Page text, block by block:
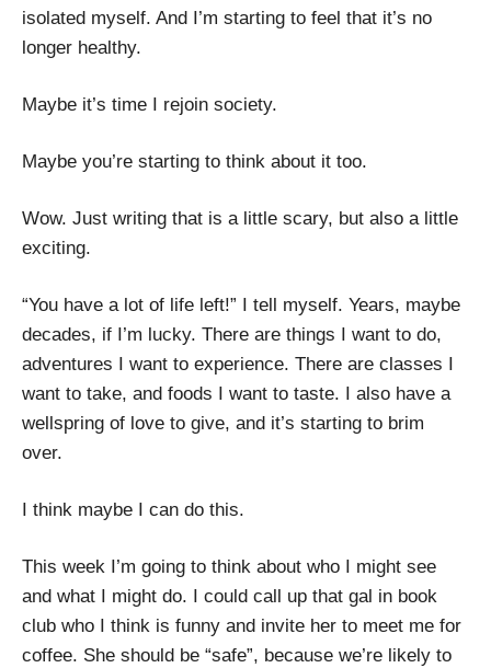
isolated myself. And I’m starting to feel that it’s no
longer healthy.
Maybe it’s time I rejoin society.
Maybe you’re starting to think about it too.
Wow. Just writing that is a little scary, but also a little
exciting.
“You have a lot of life left!” I tell myself. Years, maybe
decades, if I’m lucky. There are things I want to do,
adventures I want to experience. There are classes I
want to take, and foods I want to taste. I also have a
wellspring of love to give, and it’s starting to brim
over.
I think maybe I can do this.
This week I’m going to think about who I might see
and what I might do. I could call up that gal in book
club who I think is funny and invite her to meet me for
coffee. She should be “safe”, because we’re likely to